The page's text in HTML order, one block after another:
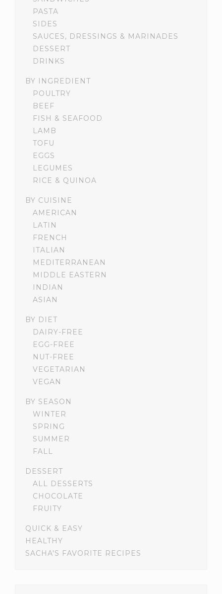
PASTA
SIDES
SAUCES, DRESSINGS & MARINADES
DESSERT
DRINKS
BY INGREDIENT
POULTRY
BEEF
FISH & SEAFOOD
LAMB
TOFU
EGGS
LEGUMES
RICE & QUINOA
BY CUISINE
AMERICAN
LATIN
FRENCH
ITALIAN
MEDITERRANEAN
MIDDLE EASTERN
INDIAN
ASIAN
BY DIET
DAIRY-FREE
EGG-FREE
NUT-FREE
VEGETARIAN
VEGAN
BY SEASON
WINTER
SPRING
SUMMER
FALL
DESSERT
ALL DESSERTS
CHOCOLATE
FRUITY
QUICK & EASY
HEALTHY
SACHA'S FAVORITE RECIPES